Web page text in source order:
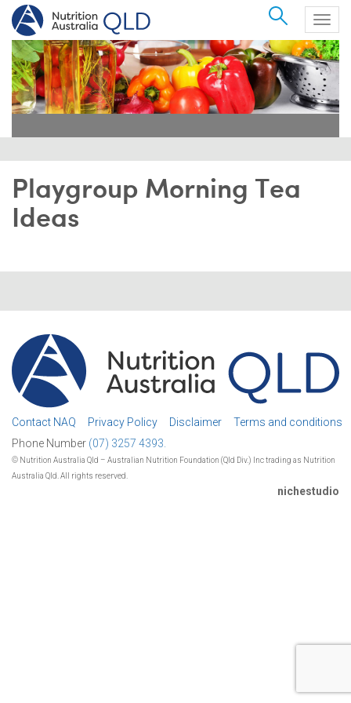
Search
Playgroup Morning Tea
Ideas
Contact NAQ Privacy Policy Disclaimer
Terms and conditions
Phone Number (07) 3257 4393.
© Nutrition Australia Qld – Australian Nutrition Foundation (Qld Div.) Inc trading as Nutrition
Australia Qld. All rights reserved.
nichestudio